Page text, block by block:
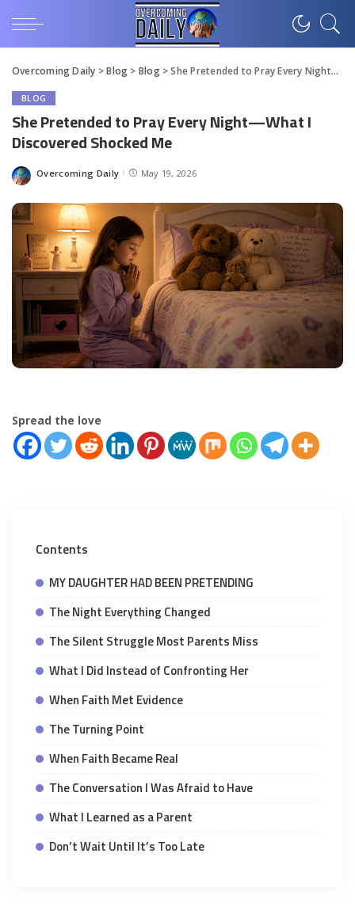
Overcoming Daily >Blog > Blog>She Pretended to Pray Every Night—What I Discovered Shocked Me
BLOG
She Pretended to Pray Every Night—What I
Discovered Shocked Me
Overcoming Daily May 19, 2026
Spread the love
Contents
MY DAUGHTER HAD BEEN PRETENDING
The Night Everything Changed
The Silent Struggle Most Parents Miss
What I Did Instead of Confronting Her
When Faith Met Evidence
The Turning Point
When Faith Became Real
The Conversation I Was Afraid to Have
What I Learned as a Parent
Don’t Wait Until It’s Too Late